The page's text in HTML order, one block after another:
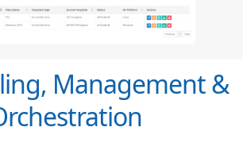
Management &